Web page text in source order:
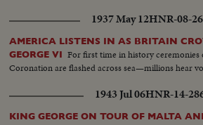
1937 May 12HNR-08-
AMERICA LISTENS IN AS BRITAIN
GEORGE VI For first time in history
Coronation are flashed across sea—millions hear
1943 Jul 06HNR-14-
KING GEORGE ON TOUR OF MALTA